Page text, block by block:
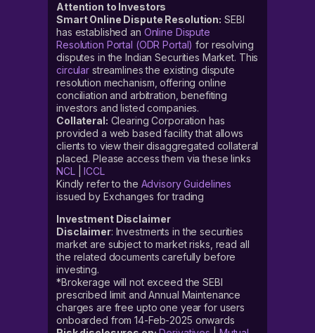
Attention to Investors
Smart Online Dispute Resolution: SEBI
has established an Online Dispute
Resolution Portal (ODR Portal) for resolving
disputes in the Indian Securities Market. This
circular streamlines the existing dispute
resolution mechanism, offering online
conciliation and arbitration, benefiting
investors and listed companies.
Collateral: Clearing Corporation has
provided a web based facility that allows
clients to view their disaggregated collateral
placed. Please access them via these links
NCL|ICCL
Kindly refer to the Advisory Guidelines
issued by Exchanges for trading
Investment Disclaimer
Disclaimer: Investments in the securities
market are subject to market risks, read all
the related documents carefully before
investing.
*Brokerage will not exceed the SEBI
prescribed limit and Annual Maintenance
charges are free upto one year for users
onboarded from 14-Feb-2025 onwards